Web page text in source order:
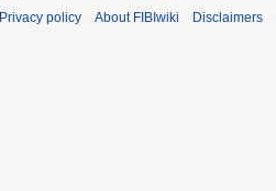
Privacy policy About FIBIwiki Disclaimers